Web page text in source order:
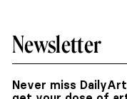
Newsletter
Never miss